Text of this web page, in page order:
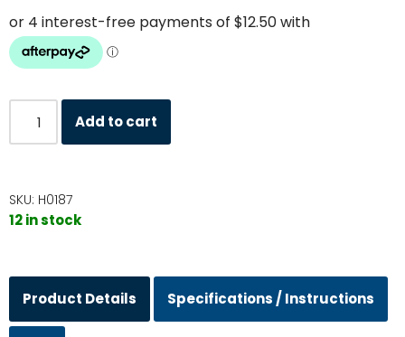
Add to cart
SKU: H0187
12 in stock
Product Details Specifications / Instructions